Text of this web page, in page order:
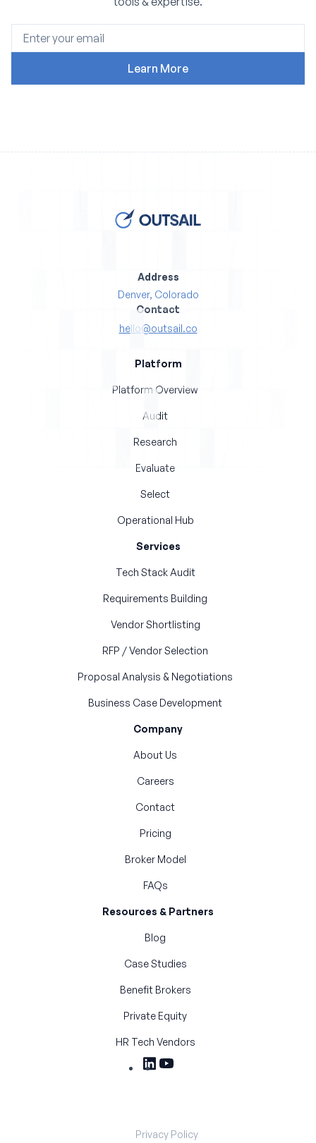
Address
Denver, Colorado
Contact
hello@outsail.co
Platform
Platform Overview
Audit
Research
Evaluate
Select
Operational Hub
Services
Tech Stack Audit
Requirements Building
Vendor Shortlisting
RFP / Vendor Selection
Proposal Analysis & Negotiations
Business Case Development
Company
About Us
Careers
Contact
Pricing
Broker Model
FAQs
Resources & Partners
Blog
Case Studies
Benefit Brokers
Private Equity
HR Tech Vendors
Privacy Policy